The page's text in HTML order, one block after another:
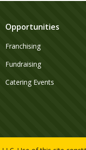
Opportunities
Franchising
Fundraising
Catering Events